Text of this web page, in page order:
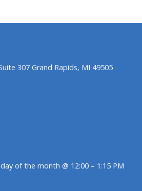
307 Grand Rapids, MI 49505
of the month @ 12:00 – 1:15 PM